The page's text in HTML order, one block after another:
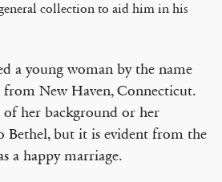
collection to aid him in his
a young woman by the name
from New Haven, Connecticut.
her background or her
Bethel, but it is evident from the
a happy marriage.